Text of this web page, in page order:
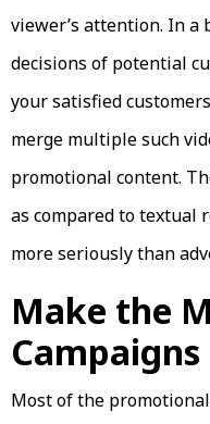
viewer’s attention. In
decisions of potential
your satisfied
merge multiple such
promotional content.
as compared to textual
more seriously than
Make the
Campaigns
Most of the